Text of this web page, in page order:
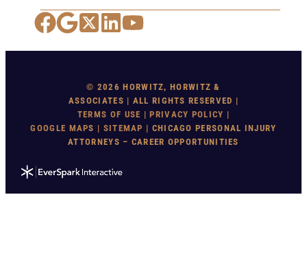
Facebook
Google Maps
X LinkedIn
YouTube
© 2026 HORWITZ, HORWITZ &
ASSOCIATES | ALL RIGHTS RESERVED |
TERMS OF USE |PRIVACY POLICY |
GOOGLE MAPS | SITEMAP | CHICAGO PERSONAL INJURY
ATTORNEYS – CAREER OPPORTUNITIES